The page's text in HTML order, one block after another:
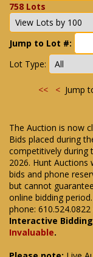
758 Lots
Jump to Lot #:
Lot Type:
<< <Jump
The Auction is now
Bids placed during
competitively during
2026. Hunt
bids and phone
but cannot
online bidding
phone:
Interactive
Invaluable.